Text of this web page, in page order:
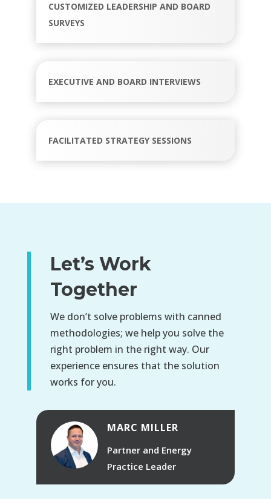
CUSTOMIZED LEADERSHIP AND BOARD
SURVEYS
EXECUTIVE AND BOARD INTERVIEWS
FACILITATED STRATEGY SESSIONS
Let’s Work
Together
We don’t solve problems with canned
methodologies; we help you solve the
right problem in the right way. Our
experience ensures that the solution
works for you.
MARC MILLER
Partner and Energy
Practice Leader